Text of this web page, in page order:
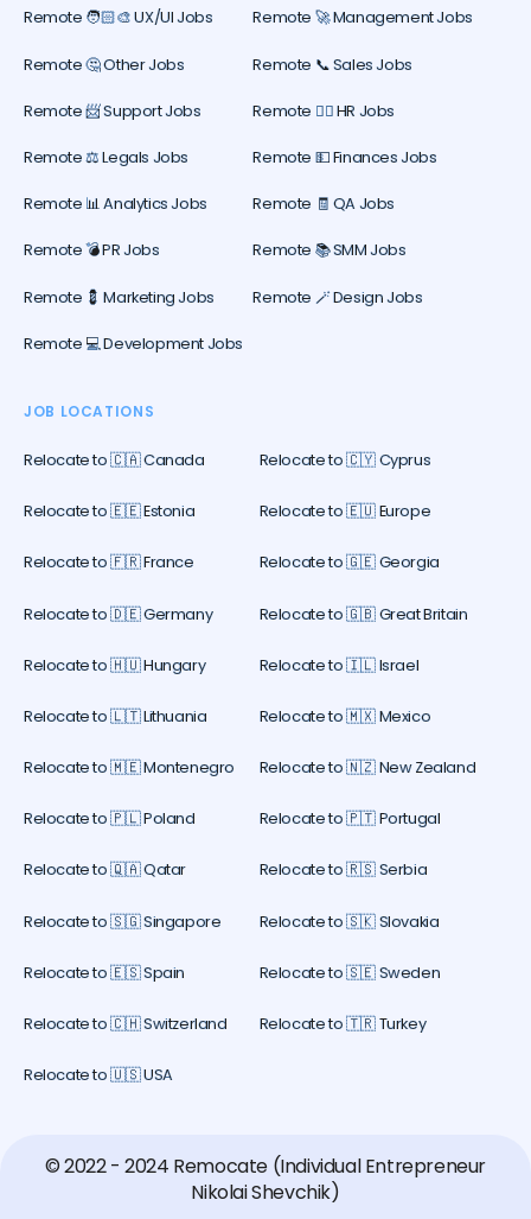
Remote 🧑🏻‍🎨 UX/UI Jobs Remote 🚀 Management Jobs
Remote 🤔 Other Jobs Remote 📞 Sales Jobs
Remote 📨 Support Jobs Remote 🕵️‍♀️ HR Jobs
Remote ⚖️ Legals Jobs Remote 💵 Finances Jobs
Remote 📊 Analytics Jobs Remote 🧾 QA Jobs
Remote 💣 PR Jobs Remote 📚 SMM Jobs
Remote 💈 Marketing Jobs Remote 🪄 Design Jobs
Remote 💻 Development Jobs
JOB LOCATIONS
Relocate to 🇨🇦 Canada Relocate to 🇨🇾 Cyprus
Relocate to 🇪🇪 Estonia Relocate to 🇪🇺 Europe
Relocate to 🇫🇷 France Relocate to 🇬🇪 Georgia
Relocate to 🇩🇪 Germany Relocate to 🇬🇧 Great Britain
Relocate to 🇭🇺 Hungary Relocate to 🇮🇱 Israel
Relocate to 🇱🇹 Lithuania Relocate to 🇲🇽 Mexico
Relocate to 🇲🇪 Montenegro Relocate to 🇳🇿 New Zealand
Relocate to 🇵🇱 Poland Relocate to 🇵🇹 Portugal
Relocate to 🇶🇦 Qatar Relocate to 🇷🇸 Serbia
Relocate to 🇸🇬 Singapore Relocate to 🇸🇰 Slovakia
Relocate to 🇪🇸 Spain Relocate to 🇸🇪 Sweden
Relocate to 🇨🇭 Switzerland Relocate to 🇹🇷 Turkey
Relocate to 🇺🇸 USA
© 2022 - 2024 Remocate (Individual Entrepreneur
Nikolai Shevchik)